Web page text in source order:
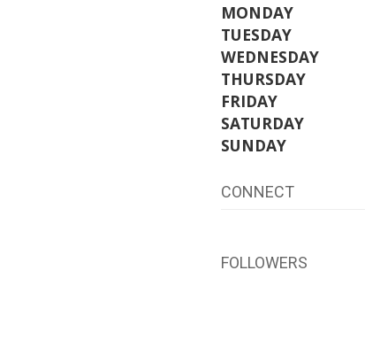
MONDAY
TUESDAY
WEDNESDAY
THURSDAY
FRIDAY
SATURDAY
SUNDAY
CONNECT
FOLLOWERS